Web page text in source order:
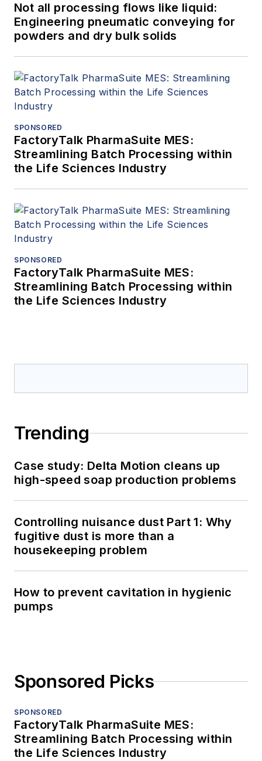
Not all processing flows like liquid:
Engineering pneumatic conveying for
powders and dry bulk solids
SPONSORED
FactoryTalk PharmaSuite MES:
Streamlining Batch Processing within
the Life Sciences Industry
SPONSORED
FactoryTalk PharmaSuite MES:
Streamlining Batch Processing within
the Life Sciences Industry
Trending
Case study: Delta Motion cleans up
high-speed soap production problems
Controlling nuisance dust Part 1: Why
fugitive dust is more than a
housekeeping problem
How to prevent cavitation in hygienic
pumps
Sponsored Picks
SPONSORED
FactoryTalk PharmaSuite MES:
Streamlining Batch Processing within
the Life Sciences Industry